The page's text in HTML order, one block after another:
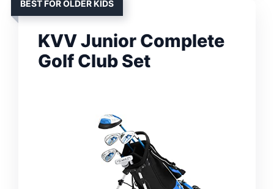
BEST FOR OLDER KIDS
KVV Junior Complete
Golf Club Set